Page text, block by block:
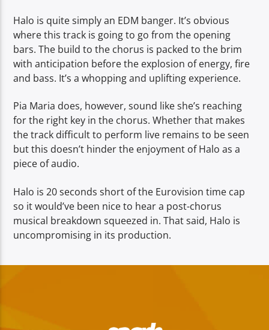
Halo is quite simply an EDM banger. It’s obvious
where this track is going to go from the opening
bars. The build to the chorus is packed to the brim
with anticipation before the explosion of energy, fire
and bass. It’s a whopping and uplifting experience.
Pia Maria does, however, sound like she’s reaching
for the right key in the chorus. Whether that makes
the track difficult to perform live remains to be seen
but this doesn’t hinder the enjoyment of Halo as a
piece of audio.
Halo is 20 seconds short of the Eurovision time cap
so it would’ve been nice to hear a post-chorus
musical breakdown squeezed in. That said, Halo is
uncompromising in its production.